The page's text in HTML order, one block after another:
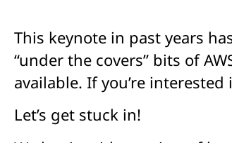
This keynote in past years
“under the covers” bits of
available. If you’re
Let’s get stuck in!